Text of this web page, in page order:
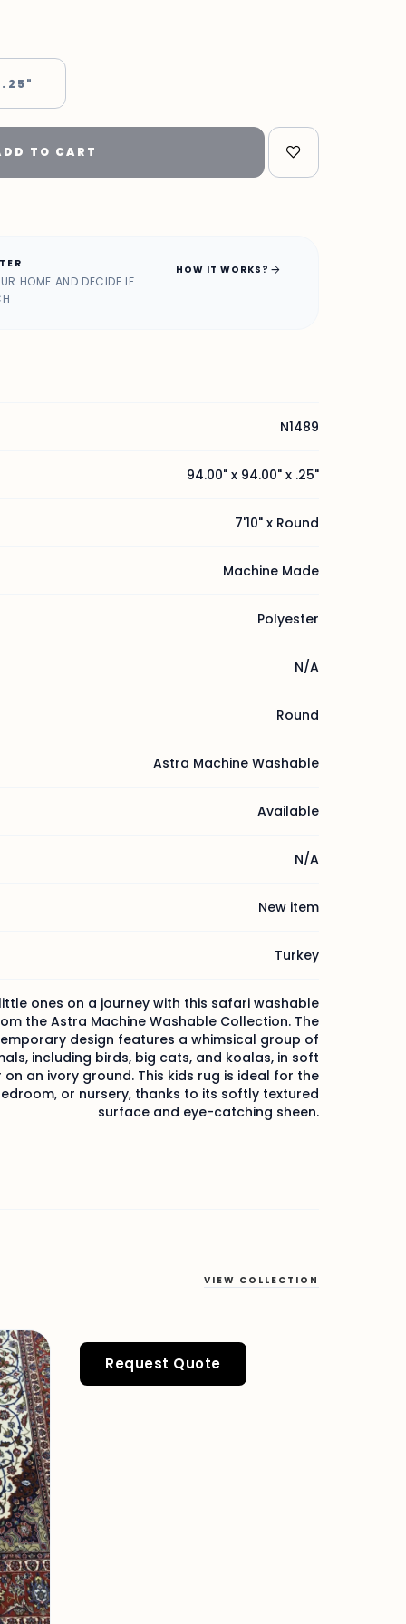
TO CART
HOME AND DECIDE IF
HOW IT WORKS? arrow_forward
N1489
94.00" x 94.00" x .25"
7'10" x Round
Machine Made
Polyester
N/A
Round
Astra Machine Washable
Available
N/A
New item
Turkey
ones on a journey with this safari washable
the Astra Machine Washable Collection. The
design features a whimsical group of
including birds, big cats, and koalas, in soft
an ivory ground. This kids rug is ideal for the
or nursery, thanks to its softly textured
surface and eye-catching sheen.
VIEW COLLECTION
Request Quote